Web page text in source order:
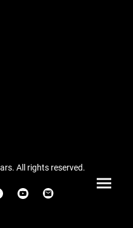
All rights reserved.